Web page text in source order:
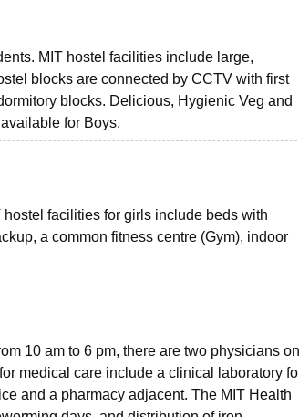
MIT hostel facilities include large,
blocks are connected by CCTV with first
blocks. Delicious, Hygienic Veg and
for Boys.
facilities for girls include beds with
a common fitness centre (Gym), indoor
10 am to 6 pm, there are two physicians on
medical care include a clinical laboratory
and a pharmacy adjacent. The MIT Health